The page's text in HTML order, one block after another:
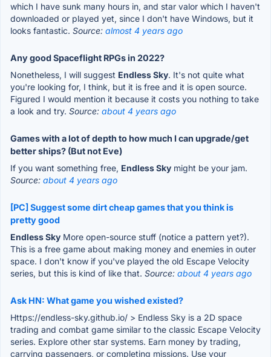
which I have sunk many hours in, and star valor which I haven't
downloaded or played yet, since I don't have Windows, but it
looks fantastic. Source: almost 4 years ago
Any good Spaceflight RPGs in 2022?
Nonetheless, I will suggest Endless Sky. It's not quite what
you're looking for, I think, but it is free and it is open source.
Figured I would mention it because it costs you nothing to take
a look and try. Source: about 4 years ago
Games with a lot of depth to how much I can upgrade/get
better ships? (But not Eve)
If you want something free, Endless Sky might be your jam.
Source: about 4 years ago
[PC] Suggest some dirt cheap games that you think is
pretty good
Endless Sky More open-source stuff (notice a pattern yet?).
This is a free game about making money and enemies in outer
space. I don't know if you've played the old Escape Velocity
series, but this is kind of like that. Source: about 4 years ago
Ask HN: What game you wished existed?
Https://endless-sky.github.io/ > Endless Sky is a 2D space
trading and combat game similar to the classic Escape Velocity
series. Explore other star systems. Earn money by trading,
carrying passengers, or completing missions. Use your